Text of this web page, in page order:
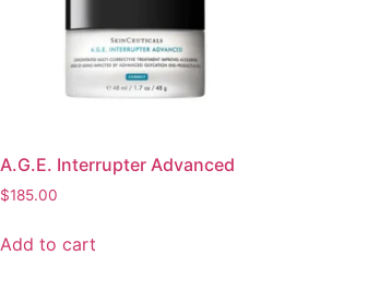
A.G.E. Interrupter Advanced
$185.00
Add to cart